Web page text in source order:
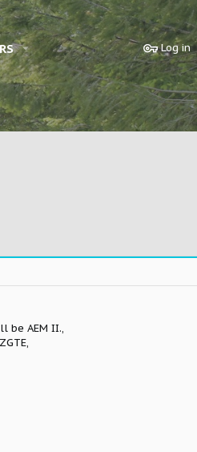
Log in
be AEM II.,